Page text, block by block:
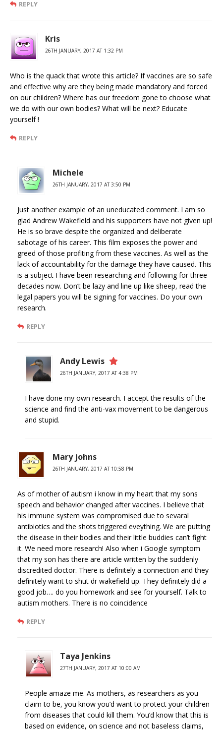
REPLY
Kris
26TH JANUARY, 2017 AT 1:32 PM
Who is the quack that wrote this article? If vaccines are so safe
and effective why are they being made mandatory and forced
on our children? Where has our freedom gone to choose what
we do with our own bodies? What will be next? Educate
yourself !
REPLY
Michele
26TH JANUARY, 2017 AT 3:50 PM
Just another example of an uneducated comment. I am so
glad Andrew Wakefield and his supporters have not given up!
He is so brave despite the organized and deliberate
sabotage of his career. This film exposes the power and
greed of those profiting from these vaccines. As well as the
lack of accountability for the damage they have caused. This
is a subject I have been researching and following for three
decades now. Don’t be lazy and line up like sheep, read the
legal papers you will be signing for vaccines. Do your own
research.
REPLY
Andy Lewis
26TH JANUARY, 2017 AT 4:38 PM
I have done my own research. I accept the results of the
science and find the anti-vax movement to be dangerous
and stupid.
Mary johns
26TH JANUARY, 2017 AT 10:58 PM
As of mother of autism i know in my heart that my sons
speech and behavior changed after vaccines. I believe that
his immune system was compromised due to sevaral
antibiotics and the shots triggered eveything. We are putting
the disease in their bodies and their little buddies can’t fight
it. We need more research! Also when i Google symptom
that my son has there are article written by the suddenly
discredited doctor. There is definitely a connection and they
definitely want to shut dr wakefield up. They definitely did a
good job…. do you homework and see for yourself. Talk to
autism mothers. There is no coincidence
REPLY
Taya Jenkins
27TH JANUARY, 2017 AT 10:00 AM
People amaze me. As mothers, as researchers as you
claim to be, you know you’d want to protect your children
from diseases that could kill them. You’d know that this is
based on evidence, on science and not baseless claims,